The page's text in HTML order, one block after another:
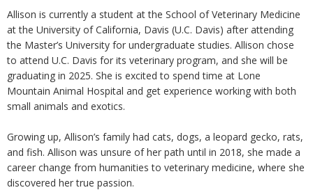
Allison is currently a student at the School of Veterinary Medicine
at the University of California, Davis (U.C. Davis) after attending
the Master’s University for undergraduate studies. Allison chose
to attend U.C. Davis for its veterinary program, and she will be
graduating in 2025. She is excited to spend time at Lone
Mountain Animal Hospital and get experience working with both
small animals and exotics.
Growing up, Allison’s family had cats, dogs, a leopard gecko, rats,
and fish. Allison was unsure of her path until in 2018, she made a
career change from humanities to veterinary medicine, where she
discovered her true passion.